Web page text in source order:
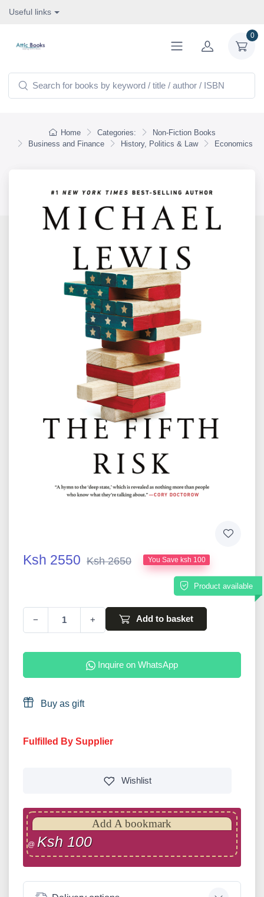
Useful links
0
Home Categories:
Non-Fiction Books
Business and Finance
History, Politics & Law Economics
Ksh 2550 Ksh 2650 You Save ksh 100
Product available
− + Add to basket
Inquire on WhatsApp
Buy as gift
Fulfilled By Supplier
Wishlist
Add A bookmark
@ Ksh 100